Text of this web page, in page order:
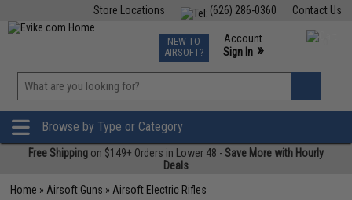
Contact Us
(626) 286-0360
Store Locations
TCG Events
Phone Support M-F 7am-5pm PST
NEW TO
AIRSOFT?
Account
Sign In »
»
Browse by Type or Category
Free Shipping on $149+ Orders in Lower 48 -Save More with Hourly
Deals
Home » Airsoft Guns » Airsoft Electric Rifles